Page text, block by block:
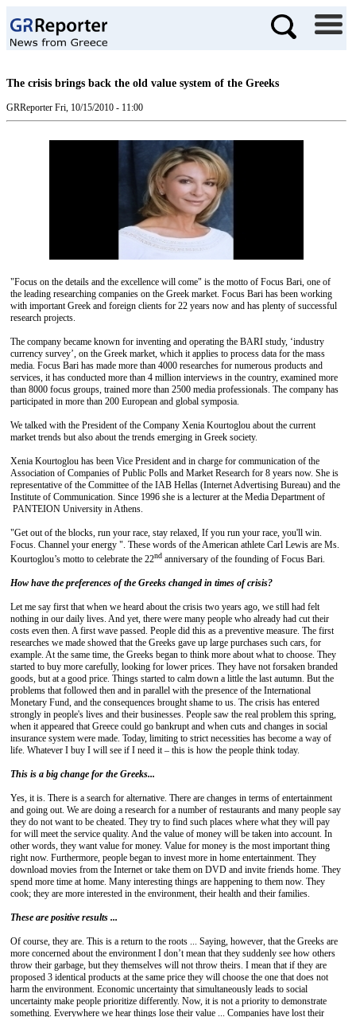
The crisis brings back the old value system of the Greeks
GRReporter Fri, 10/15/2010 - 11:00
"Focus on the details and the excellence will come" is the motto of Focus Bari, one of
the leading researching companies on the Greek market. Focus Bari has been working
with important Greek and foreign clients for 22 years now and has plenty of successful
research projects.
The company became known for inventing and operating the BARI study, ‘industry
currency survey’, on the Greek market, which it applies to process data for the mass
media. Focus Bari has made more than 4000 researches for numerous products and
services, it has conducted more than 4 million interviews in the country, examined more
than 8000 focus groups, trained more than 2500 media professionals. The company has
participated in more than 200 European and global symposia.
We talked with the President of the Company Xenia Kourtoglou about the current
market trends but also about the trends emerging in Greek society.
Xenia Kourtoglou has been Vice President and in charge for communication of the
Association of Companies of Public Polls and Market Research for 8 years now. She is
representative of the Committee of the IAB Hellas (Internet Advertising Bureau) and the
Institute of Communication. Since 1996 she is a lecturer at the Media Department of
PANTEION University in Athens.
"Get out of the blocks, run your race, stay relaxed, If you run your race, you'll win.
Focus. Channel your energy ". These words of the American athlete Carl Lewis are Ms.
Kourtoglou’s motto to celebrate the 22nd anniversary of the founding of Focus Bari.
How have the preferences of the Greeks changed in times of crisis?
Let me say first that when we heard about the crisis two years ago, we still had felt
nothing in our daily lives. And yet, there were many people who already had cut their
costs even then. A first wave passed. People did this as a preventive measure. The first
researches we made showed that the Greeks gave up large purchases such cars, for
example. At the same time, the Greeks began to think more about what to choose. They
started to buy more carefully, looking for lower prices. They have not forsaken branded
goods, but at a good price. Things started to calm down a little the last autumn. But the
problems that followed then and in parallel with the presence of the International
Monetary Fund, and the consequences brought shame to us. The crisis has entered
strongly in people's lives and their businesses. People saw the real problem this spring,
when it appeared that Greece could go bankrupt and when cuts and changes in social
insurance system were made. Today, limiting to strict necessities has become a way of
life. Whatever I buy I will see if I need it – this is how the people think today.
This is a big change for the Greeks...
Yes, it is. There is a search for alternative. There are changes in terms of entertainment
and going out. We are doing a research for a number of restaurants and many people say
they do not want to be cheated. They try to find such places where what they will pay
for will meet the service quality. And the value of money will be taken into account. In
other words, they want value for money. Value for money is the most important thing
right now. Furthermore, people began to invest more in home entertainment. They
download movies from the Internet or take them on DVD and invite friends home. They
spend more time at home. Many interesting things are happening to them now. They
cook; they are more interested in the environment, their health and their families.
These are positive results ...
Of course, they are. This is a return to the roots ... Saying, however, that the Greeks are
more concerned about the environment I don’t mean that they suddenly see how others
throw their garbage, but they themselves will not throw theirs. I mean that if they are
proposed 3 identical products at the same price they will choose the one that does not
harm the environment. Economic uncertainty that simultaneously leads to social
uncertainty make people prioritize differently. Now, it is not a priority to demonstrate
something. Everywhere we hear things lose their value ... Companies have lost their